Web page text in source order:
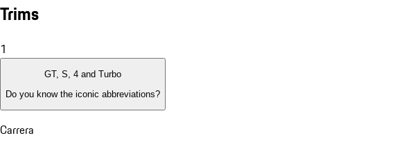
Trims
1
GT, S, 4 and Turbo
Do you know the iconic abbreviations?
Carrera